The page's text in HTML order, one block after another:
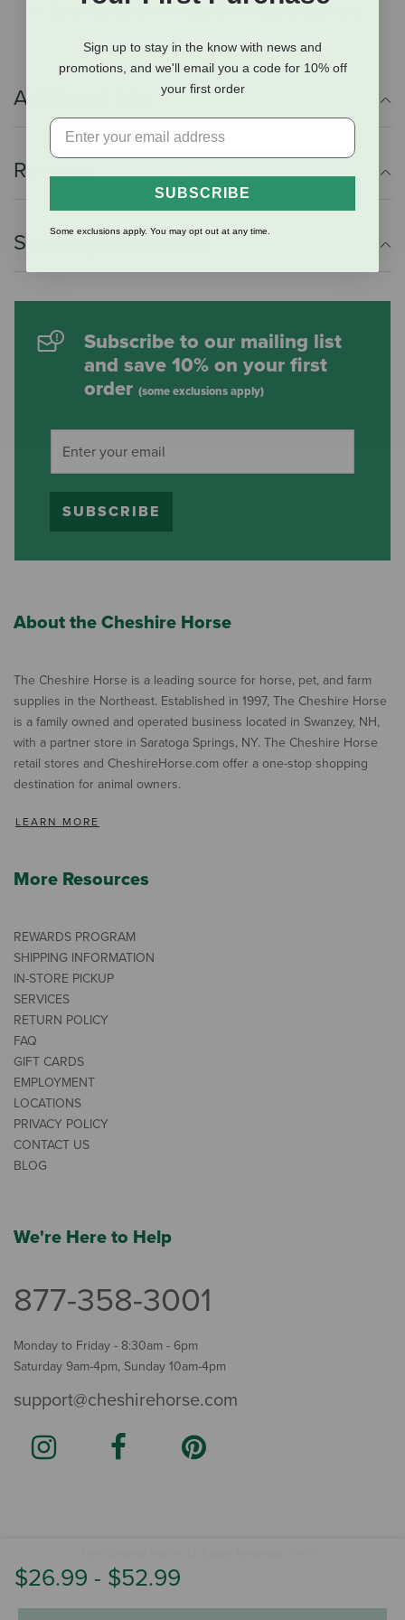
$26.99 - $52.99
Additional Info
Reviews
Shipping Information
Subscribe to our mailing list
and save 10% on your first
order (some exclusions apply)
SUBSCRIBE
About the Cheshire Horse
The Cheshire Horse is a leading source for horse, pet, and farm
supplies in the Northeast. Established in 1997, The Cheshire Horse
is a family owned and operated business located in Swanzey, NH,
with a partner store in Saratoga Springs, NY. The Cheshire Horse
retail stores and CheshireHorse.com offer a one-stop shopping
destination for animal owners.
LEARN MORE
More Resources
REWARDS PROGRAM
SHIPPING INFORMATION
IN-STORE PICKUP
SERVICES
RETURN POLICY
FAQ
GIFT CARDS
EMPLOYMENT
LOCATIONS
PRIVACY POLICY
CONTACT US
BLOG
We're Here to Help
877-358-3001
Monday to Friday - 8:30am - 6pm
Saturday 9am-4pm, Sunday 10am-4pm
support@cheshirehorse.com
Sign up to stay in the know with news and
promotions, and we'll email you a code for 10% off
your first order
SUBSCRIBE
Some exclusions apply. You may opt out at any time.